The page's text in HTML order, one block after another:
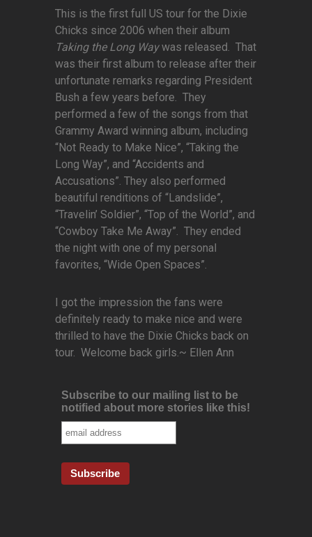
This is the first full US tour for the Dixie
Chicks since 2006 when their album
Taking the Long Waywas released. That
was their first album to release after their
unfortunate remarks regarding President
Bush a few years before. They
performed a few of the songs from that
Grammy Award winning album, including
“Not Ready to Make Nice”, “Taking the
Long Way”, and “Accidents and
Accusations”. They also performed
beautiful renditions of “Landslide”,
“Travelin’ Soldier”, “Top of the World”, and
“Cowboy Take Me Away”. They ended
the night with one of my personal
favorites, “Wide Open Spaces”.
I got the impression the fans were
definitely ready to make nice and were
thrilled to have the Dixie Chicks back on
tour. Welcome back girls.~ Ellen Ann
Subscribe to our mailing list to be
notified about more stories like this!